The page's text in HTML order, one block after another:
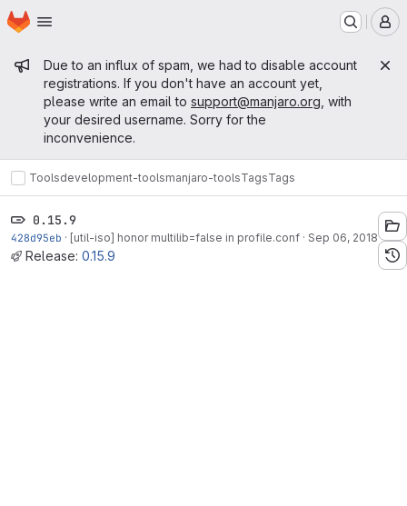
Skip to main content
Homepage
Admin message
Due to an influx of spam, we had to disable account
registrations. If you don't have an account yet,
please write an email to support@manjaro.org , with
your desired username. Sorry for the
inconvenience.
Toolsdevelopment-toolsmanjaro-toolsTagsTags
0.15.9
428d95eb · [util-iso] honor multilib=false in profile.conf · Sep 06, 2018
Release: 0.15.9